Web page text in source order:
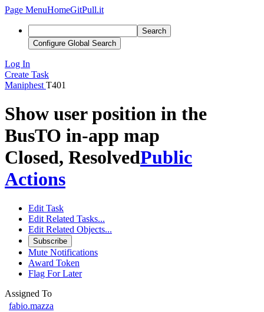
Page MenuHomeGitPull.it
Search
Configure Global Search
Log In
Create Task
Maniphest T401
Show user position in the
BusTO in-app map
Closed, ResolvedPublic
Actions
Edit Task
Edit Related Tasks...
Edit Related Objects...
Subscribe
Mute Notifications
Award Token
Flag For Later
Assigned To
fabio.mazza